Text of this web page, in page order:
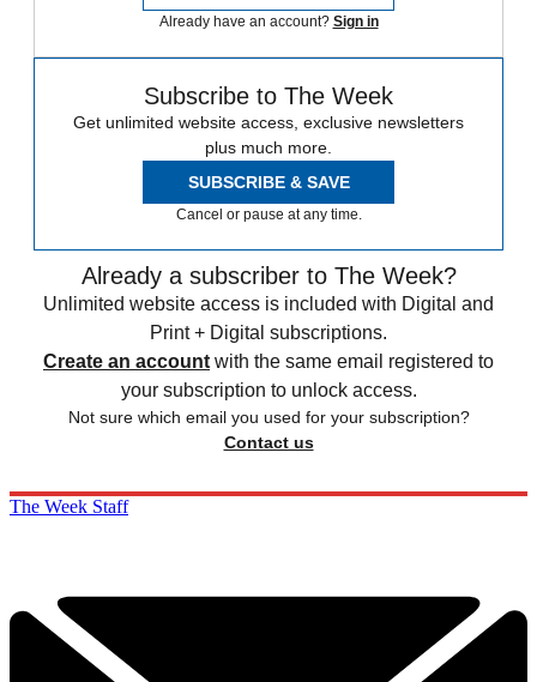
Already have an account? Sign in
Subscribe to The Week
Get unlimited website access, exclusive newsletters
plus much more.
SUBSCRIBE & SAVE
Cancel or pause at any time.
Already a subscriber to The Week?
Unlimited website access is included with Digital and
Print + Digital subscriptions.
Create an account with the same email registered to
your subscription to unlock access.
Not sure which email you used for your subscription?
Contact us
The Week Staff